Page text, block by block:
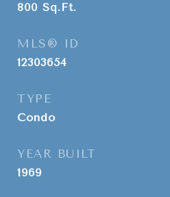
800 Sq.Ft.
MLS® ID
12303654
TYPE
Condo
YEAR BUILT
1969